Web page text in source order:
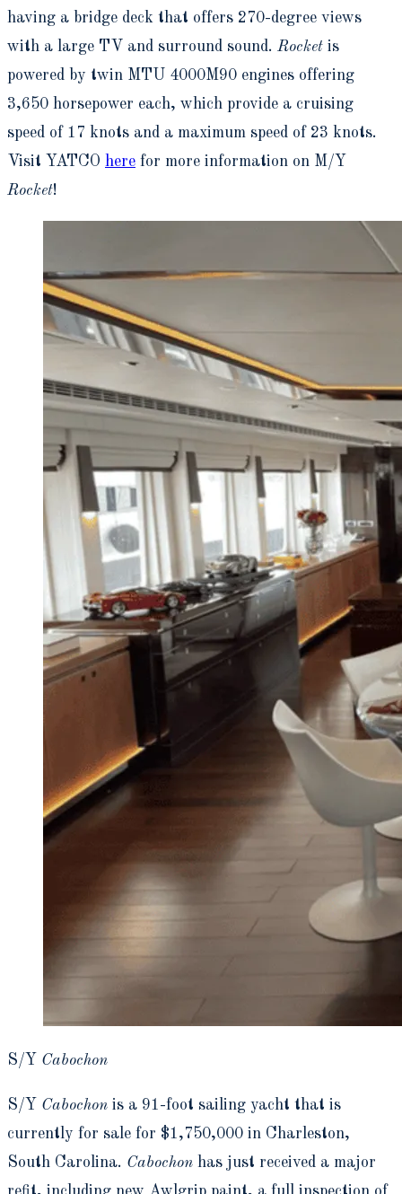
having a bridge deck that offers 270-degree views
with a large TV and surround sound. Rocket is
powered by twin MTU 4000M90 engines offering
3,650 horsepower each, which provide a cruising
speed of 17 knots and a maximum speed of 23 knots.
Visit YATCO here for more information on M/Y
Rocket!
S/Y Cabochon
S/Y Cabochon is a 91-foot sailing yacht that is
currently for sale for $1,750,000 in Charleston,
South Carolina. Cabochon has just received a major